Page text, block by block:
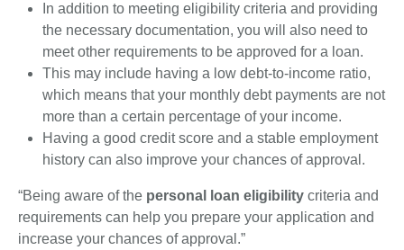
In addition to meeting eligibility criteria and providing
the necessary documentation, you will also need to
meet other requirements to be approved for a loan.
This may include having a low debt-to-income ratio,
which means that your monthly debt payments are not
more than a certain percentage of your income.
Having a good credit score and a stable employment
history can also improve your chances of approval.
“Being aware of the personal loan eligibility criteria and
requirements can help you prepare your application and
increase your chances of approval.”